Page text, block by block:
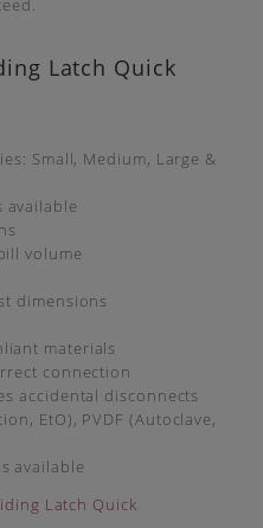
Latch Quick
Small, Medium, Large &
available
volume
dimensions
materials
connection
accidental disconnects
EtO), PVDF (Autoclave,
available